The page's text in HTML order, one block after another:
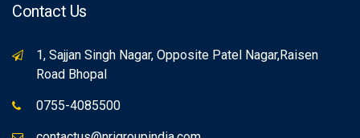
Contact Us
1, Sajjan Singh Nagar, Opposite Patel Nagar,Raisen
Road Bhopal
0755-4085500